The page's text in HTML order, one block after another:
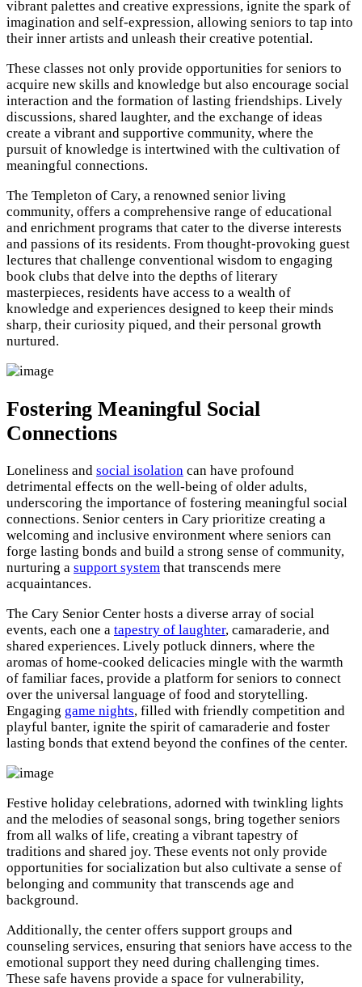
vibrant palettes and creative expressions, ignite the spark of
imagination and self-expression, allowing seniors to tap into
their inner artists and unleash their creative potential.
These classes not only provide opportunities for seniors to
acquire new skills and knowledge but also encourage social
interaction and the formation of lasting friendships. Lively
discussions, shared laughter, and the exchange of ideas
create a vibrant and supportive community, where the
pursuit of knowledge is intertwined with the cultivation of
meaningful connections.
The Templeton of Cary, a renowned senior living
community, offers a comprehensive range of educational
and enrichment programs that cater to the diverse interests
and passions of its residents. From thought-provoking guest
lectures that challenge conventional wisdom to engaging
book clubs that delve into the depths of literary
masterpieces, residents have access to a wealth of
knowledge and experiences designed to keep their minds
sharp, their curiosity piqued, and their personal growth
nurtured.
Fostering Meaningful Social
Connections
Loneliness and social isolation can have profound
detrimental effects on the well-being of older adults,
underscoring the importance of fostering meaningful social
connections. Senior centers in Cary prioritize creating a
welcoming and inclusive environment where seniors can
forge lasting bonds and build a strong sense of community,
nurturing a support system that transcends mere
acquaintances.
The Cary Senior Center hosts a diverse array of social
events, each one a tapestry of laughter, camaraderie, and
shared experiences. Lively potluck dinners, where the
aromas of home-cooked delicacies mingle with the warmth
of familiar faces, provide a platform for seniors to connect
over the universal language of food and storytelling.
Engaging game nights, filled with friendly competition and
playful banter, ignite the spirit of camaraderie and foster
lasting bonds that extend beyond the confines of the center.
Festive holiday celebrations, adorned with twinkling lights
and the melodies of seasonal songs, bring together seniors
from all walks of life, creating a vibrant tapestry of
traditions and shared joy. These events not only provide
opportunities for socialization but also cultivate a sense of
belonging and community that transcends age and
background.
Additionally, the center offers support groups and
counseling services, ensuring that seniors have access to the
emotional support they need during challenging times.
These safe havens provide a space for vulnerability,